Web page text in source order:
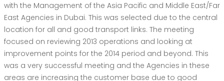
with the Management of the Asia Pacific and Middle East/Far
East Agencies in Dubai. This was selected due to the central
location for all and good transport links. The meeting
focused on reviewing 2013 operations and looking at
improvement points for the 2014 period and beyond. This
was a very successful meeting and the Agencies in these
areas are increasing the customer base due to good